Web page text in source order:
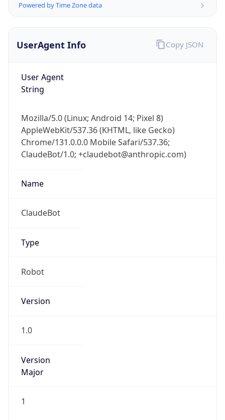
Powered by Time Zone data
UserAgent Info
User Agent
String
Mozilla/5.0 (Linux; Android 14; Pixel 8)
AppleWebKit/537.36 (KHTML, like Gecko)
Chrome/131.0.0.0 Mobile Safari/537.36;
ClaudeBot/1.0; +claudebot@anthropic.com)
Name
ClaudeBot
Type
Robot
Version
1.0
Version
Major
1
Copy JSON